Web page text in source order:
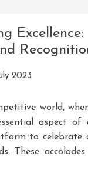
2023
world,
aspect of
to celebrate
These